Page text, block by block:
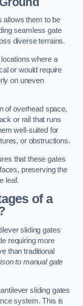
allows them to be
seamless gate
diverse terrains.
where a
or would require
on uneven
of overhead space,
or rail that runs
well-suited for
or obstructions.
that these gates
preserving the
leaf.
of a
sliding gates
requiring more
than traditional
to manual gate
sliding gates
system. This is